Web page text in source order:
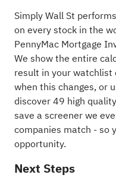
Simply Wall St
on every stock in the
PennyMac Mortgage
We show the entire
result in yourwatchlist
when this changes, or
discover49 high
save a screenerwe
companies match - so
opportunity.
Next Steps